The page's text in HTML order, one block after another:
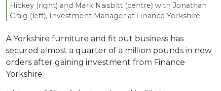
Hickey (right) and Mark Naisbitt (centre) with Jonathan
Craig (left), Investment Manager at Finance Yorkshire.
A Yorkshire furniture and fit out business has
secured almost a quarter of a million pounds in new
orders after gaining investment from Finance
Yorkshire.